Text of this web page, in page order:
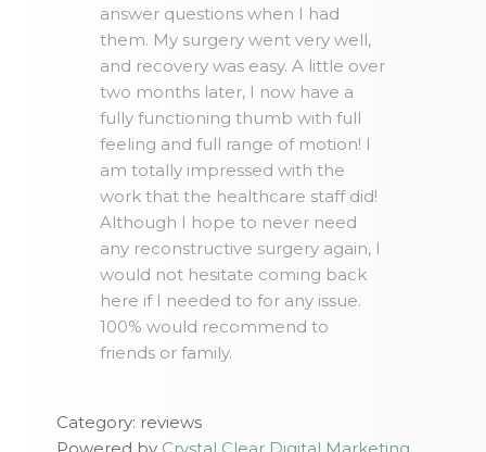
answer questions when I had
them. My surgery went very well,
and recovery was easy. A little over
two months later, I now have a
fully functioning thumb with full
feeling and full range of motion! I
am totally impressed with the
work that the healthcare staff did!
Although I hope to never need
any reconstructive surgery again, I
would not hesitate coming back
here if I needed to for any issue.
100% would recommend to
friends or family.
Category: reviews